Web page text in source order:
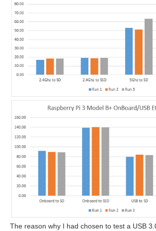
The reason why I had chosen to test a USB